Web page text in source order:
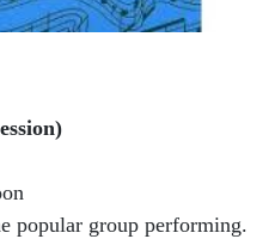
popular group performing.